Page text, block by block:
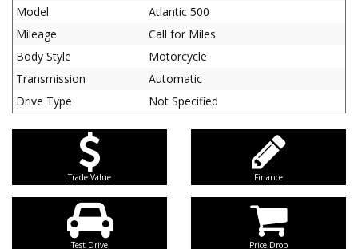
Model
Atlantic 500
Mileage
Call for Miles
Body Style
Motorcycle
Transmission
Automatic
Drive Type
Not Specified
Trade Value Finance
Test Drive Price Drop